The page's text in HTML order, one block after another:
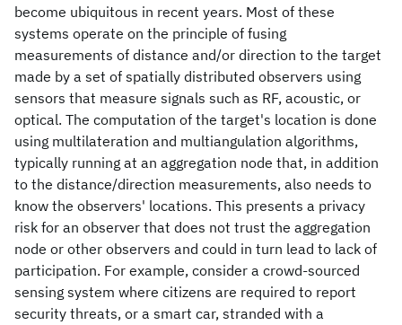
become ubiquitous in recent years. Most of these
systems operate on the principle of fusing
measurements of distance and/or direction to the target
made by a set of spatially distributed observers using
sensors that measure signals such as RF, acoustic, or
optical. The computation of the target's location is done
using multilateration and multiangulation algorithms,
typically running at an aggregation node that, in addition
to the distance/direction measurements, also needs to
know the observers' locations. This presents a privacy
risk for an observer that does not trust the aggregation
node or other observers and could in turn lead to lack of
participation. For example, consider a crowd-sourced
sensing system where citizens are required to report
security threats, or a smart car, stranded with a